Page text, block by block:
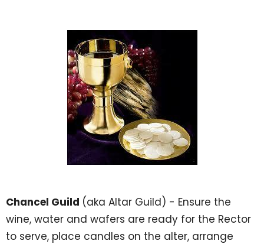
Chancel Guild (aka Altar Guild) - Ensure the
wine, water and wafers are ready for the Rector
to serve, place candles on the alter, arrange